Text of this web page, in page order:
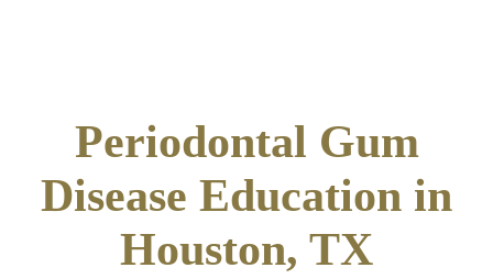
Periodontal Gum
Disease Education in
Houston, TX